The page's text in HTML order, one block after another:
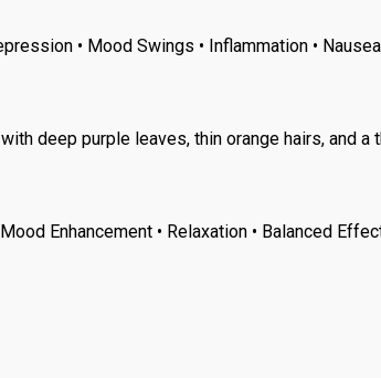
• Mood Swings • Inflammation • Nausea
deep purple leaves, thin orange hairs, and
Enhancement • Relaxation • Balanced